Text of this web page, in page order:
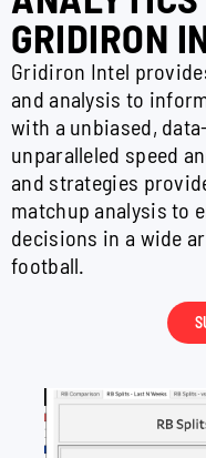
GRIDIRON
Gridiron Intel
and analysis to
with a unbiased,
unparalleled speed
and strategies
matchup analysis to
decisions in a wide
football.